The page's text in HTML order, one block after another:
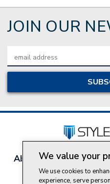
JOIN OUR
Address
About Style Crest
Join
We value your
We use cookies to
experience, serve